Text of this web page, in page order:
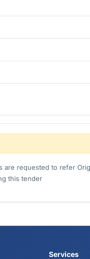
are requested to refer
this tender
Services